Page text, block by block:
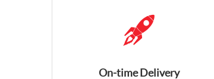
On-time Delivery